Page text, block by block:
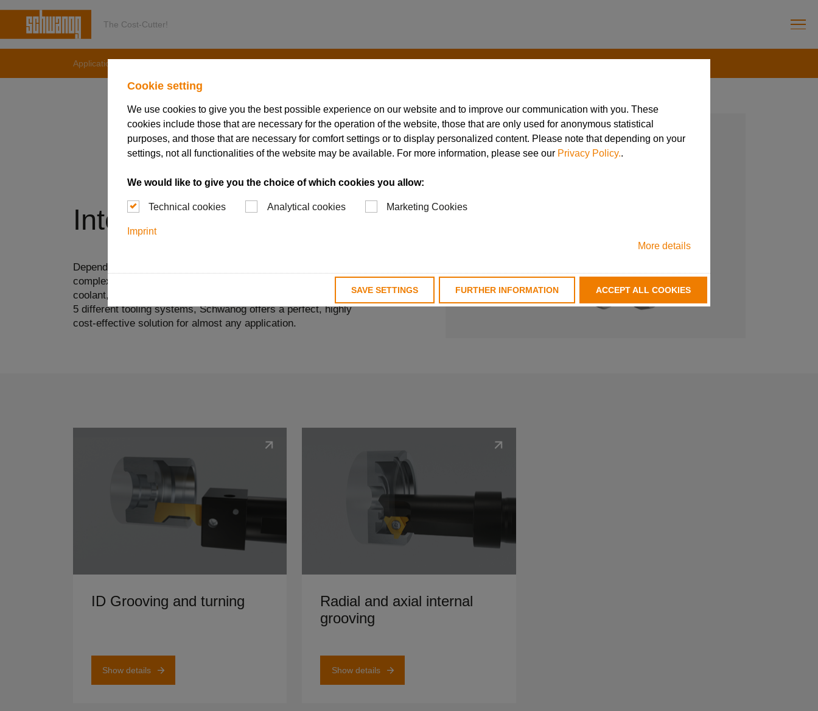
Cookie setting
We use cookies to give you the best possible experience on our website and to improve our communication with you. These
cookies include those that are necessary for the operation of the website, those that are only used for anonymous statistical
purposes, and those that are necessary for comfort settings or to display personalized content. Please note that depending on your
settings, not all functionalities of the website may be available. For more information, please see our Privacy Policy..
We would like to give you the choice of which cookies you allow:
Technical cookies Analytical cookies Marketing Cookies
Imprint
More details
SAVE SETTINGS FURTHER INFORMATION ACCEPT ALL COOKIES
The Cost-Cutter!
Applications & Solutions
Internal machining
Depending on the contour, internal grooving of parts can be
complex and very challenging. Compared to OD grooving, rigidity,
coolant, and chip removal play a much more significant role. With
5 different tooling systems, Schwanog offers a perfect, highly
cost-effective solution for almost any application.
ID Grooving and turning
Show details
Radial and axial internal
grooving
Show details